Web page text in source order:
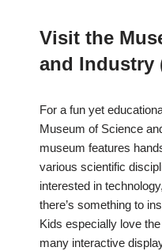
Visit the
and Industry
For a fun yet
Museum of Science
museum features
various scientific
interested in
there’s something to
Kids especially love
many interactive